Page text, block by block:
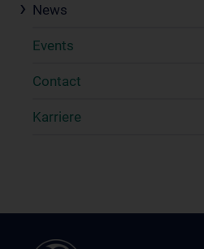
News
Events
Contact
Karriere